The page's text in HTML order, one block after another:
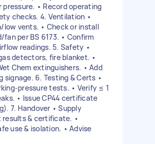
pressure. • Record operating
checks. 4. Ventilation •
low vents. • Check or install
per BS 6173. • Confirm
readings. 5. Safety •
detectors, fire blanket. •
Chem extinguishers. • Add
signage. 6. Testing & Certs •
pressure tests. • Verify ≤ 1
• Issue CP44 certificate
7. Handover • Supply
& certificate. •
use & isolation. • Advise